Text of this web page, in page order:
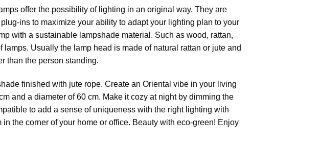
offer the possibility of lighting in an original way. They are
ins to maximize your ability to adapt your lighting plan to your
with a sustainable lampshade material. Such as wood, rattan,
Usually the lamp head is made of natural rattan or jute and
than the person standing.
finished with jute rope. Create an Oriental vibe in your living
and a diameter of 60 cm. Make it cozy at night by dimming the
to add a sense of uniqueness with the right lighting with
the corner of your home or office. Beauty with eco-green! Enjoy